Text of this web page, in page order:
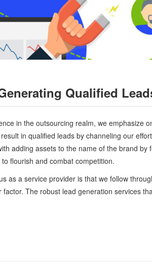
Qualified
in the outsourcing realm, we emphasize
in qualified leads by channeling our
adding assets to the name of the brand
flourish and combat competition.
as a service provider is that we follow
The robust lead generation services